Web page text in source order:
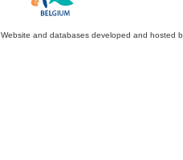
Website and databases developed and hosted